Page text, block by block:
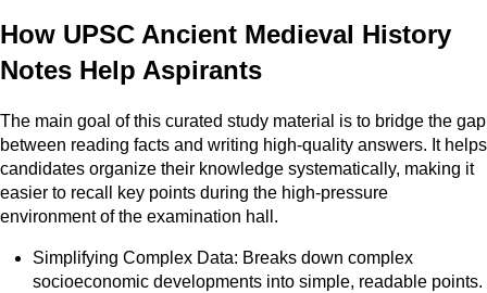
How UPSC Ancient Medieval History
Notes Help Aspirants
The main goal of this curated study material is to bridge the gap
between reading facts and writing high-quality answers. It helps
candidates organize their knowledge systematically, making it
easier to recall key points during the high-pressure
environment of the examination hall.
Simplifying Complex Data: Breaks down complex
socioeconomic developments into simple, readable points.